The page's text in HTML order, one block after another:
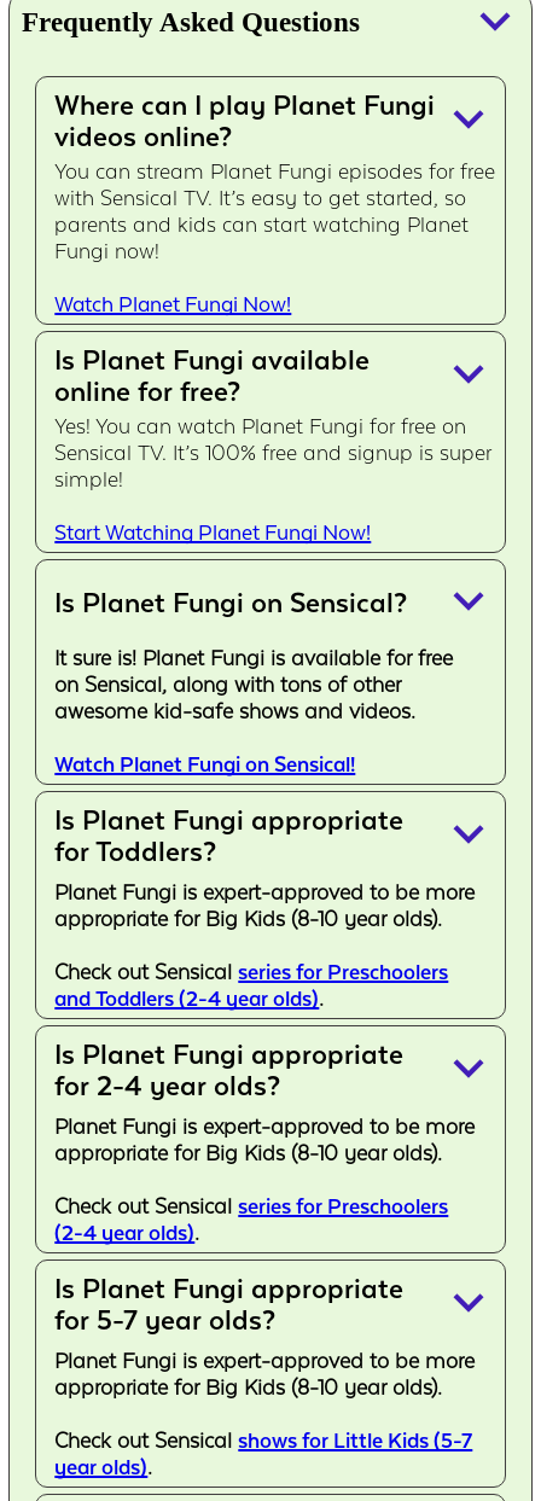
Frequently Asked Questions keyboard_arrow_down
Where can I play Planet Fungi
videos online?
keyboard_arrow_down
You can stream Planet Fungi episodes for free
with Sensical TV. It’s easy to get started, so
parents and kids can start watching Planet
Fungi now!
Watch Planet Fungi Now!
Is Planet Fungi available
online for free?
keyboard_arrow_down
Yes! You can watch Planet Fungi for free on
Sensical TV. It’s 100% free and signup is super
simple!
Start Watching Planet Fungi Now!
Is Planet Fungi on Sensical? keyboard_arrow_down
It sure is! Planet Fungi is available for free
on Sensical, along with tons of other
awesome kid-safe shows and videos.
Watch Planet Fungi on Sensical!
Is Planet Fungi appropriate
for Toddlers?
keyboard_arrow_down
Planet Fungi is expert-approved to be more
appropriate for Big Kids (8-10 year olds).
Check out Sensicalseries for Preschoolers
and Toddlers (2-4 year olds).
Is Planet Fungi appropriate
for 2-4 year olds?
keyboard_arrow_down
Planet Fungi is expert-approved to be more
appropriate for Big Kids (8-10 year olds).
Check out Sensicalseries for Preschoolers
(2-4 year olds).
Is Planet Fungi appropriate
for 5-7 year olds?
keyboard_arrow_down
Planet Fungi is expert-approved to be more
appropriate for Big Kids (8-10 year olds).
Check out Sensicalshows for Little Kids (5-7
year olds).